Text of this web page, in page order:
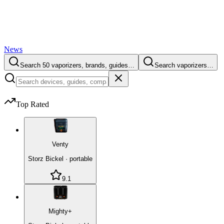
News
Search 50 vaporizers, brands, guides… Search vaporizers…
Top Rated
Venty
Storz Bickel · portable
9.1
Mighty+